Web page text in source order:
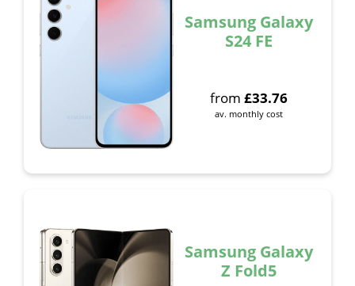
Samsung Galaxy
S24 FE
from £33.76
av. monthly cost
Samsung Galaxy
Z Fold5